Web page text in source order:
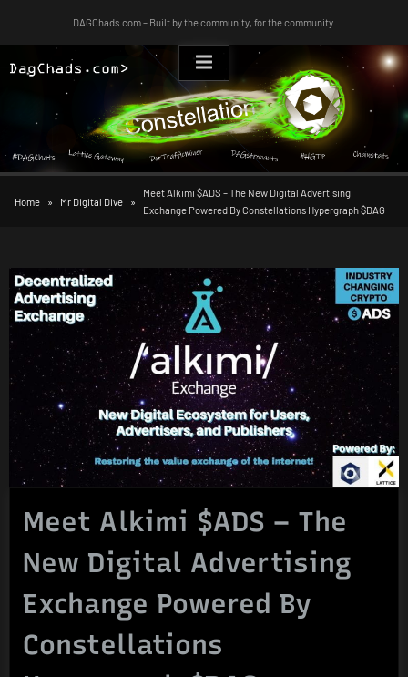
DAGChads.com – Built by the community, for the community.
Home Mr Digital Dive
Meet Alkimi $ADS – The New Digital Advertising
Exchange Powered By Constellations Hypergraph $DAG
Meet Alkimi $ADS – The
New Digital Advertising
Exchange Powered By
Constellations